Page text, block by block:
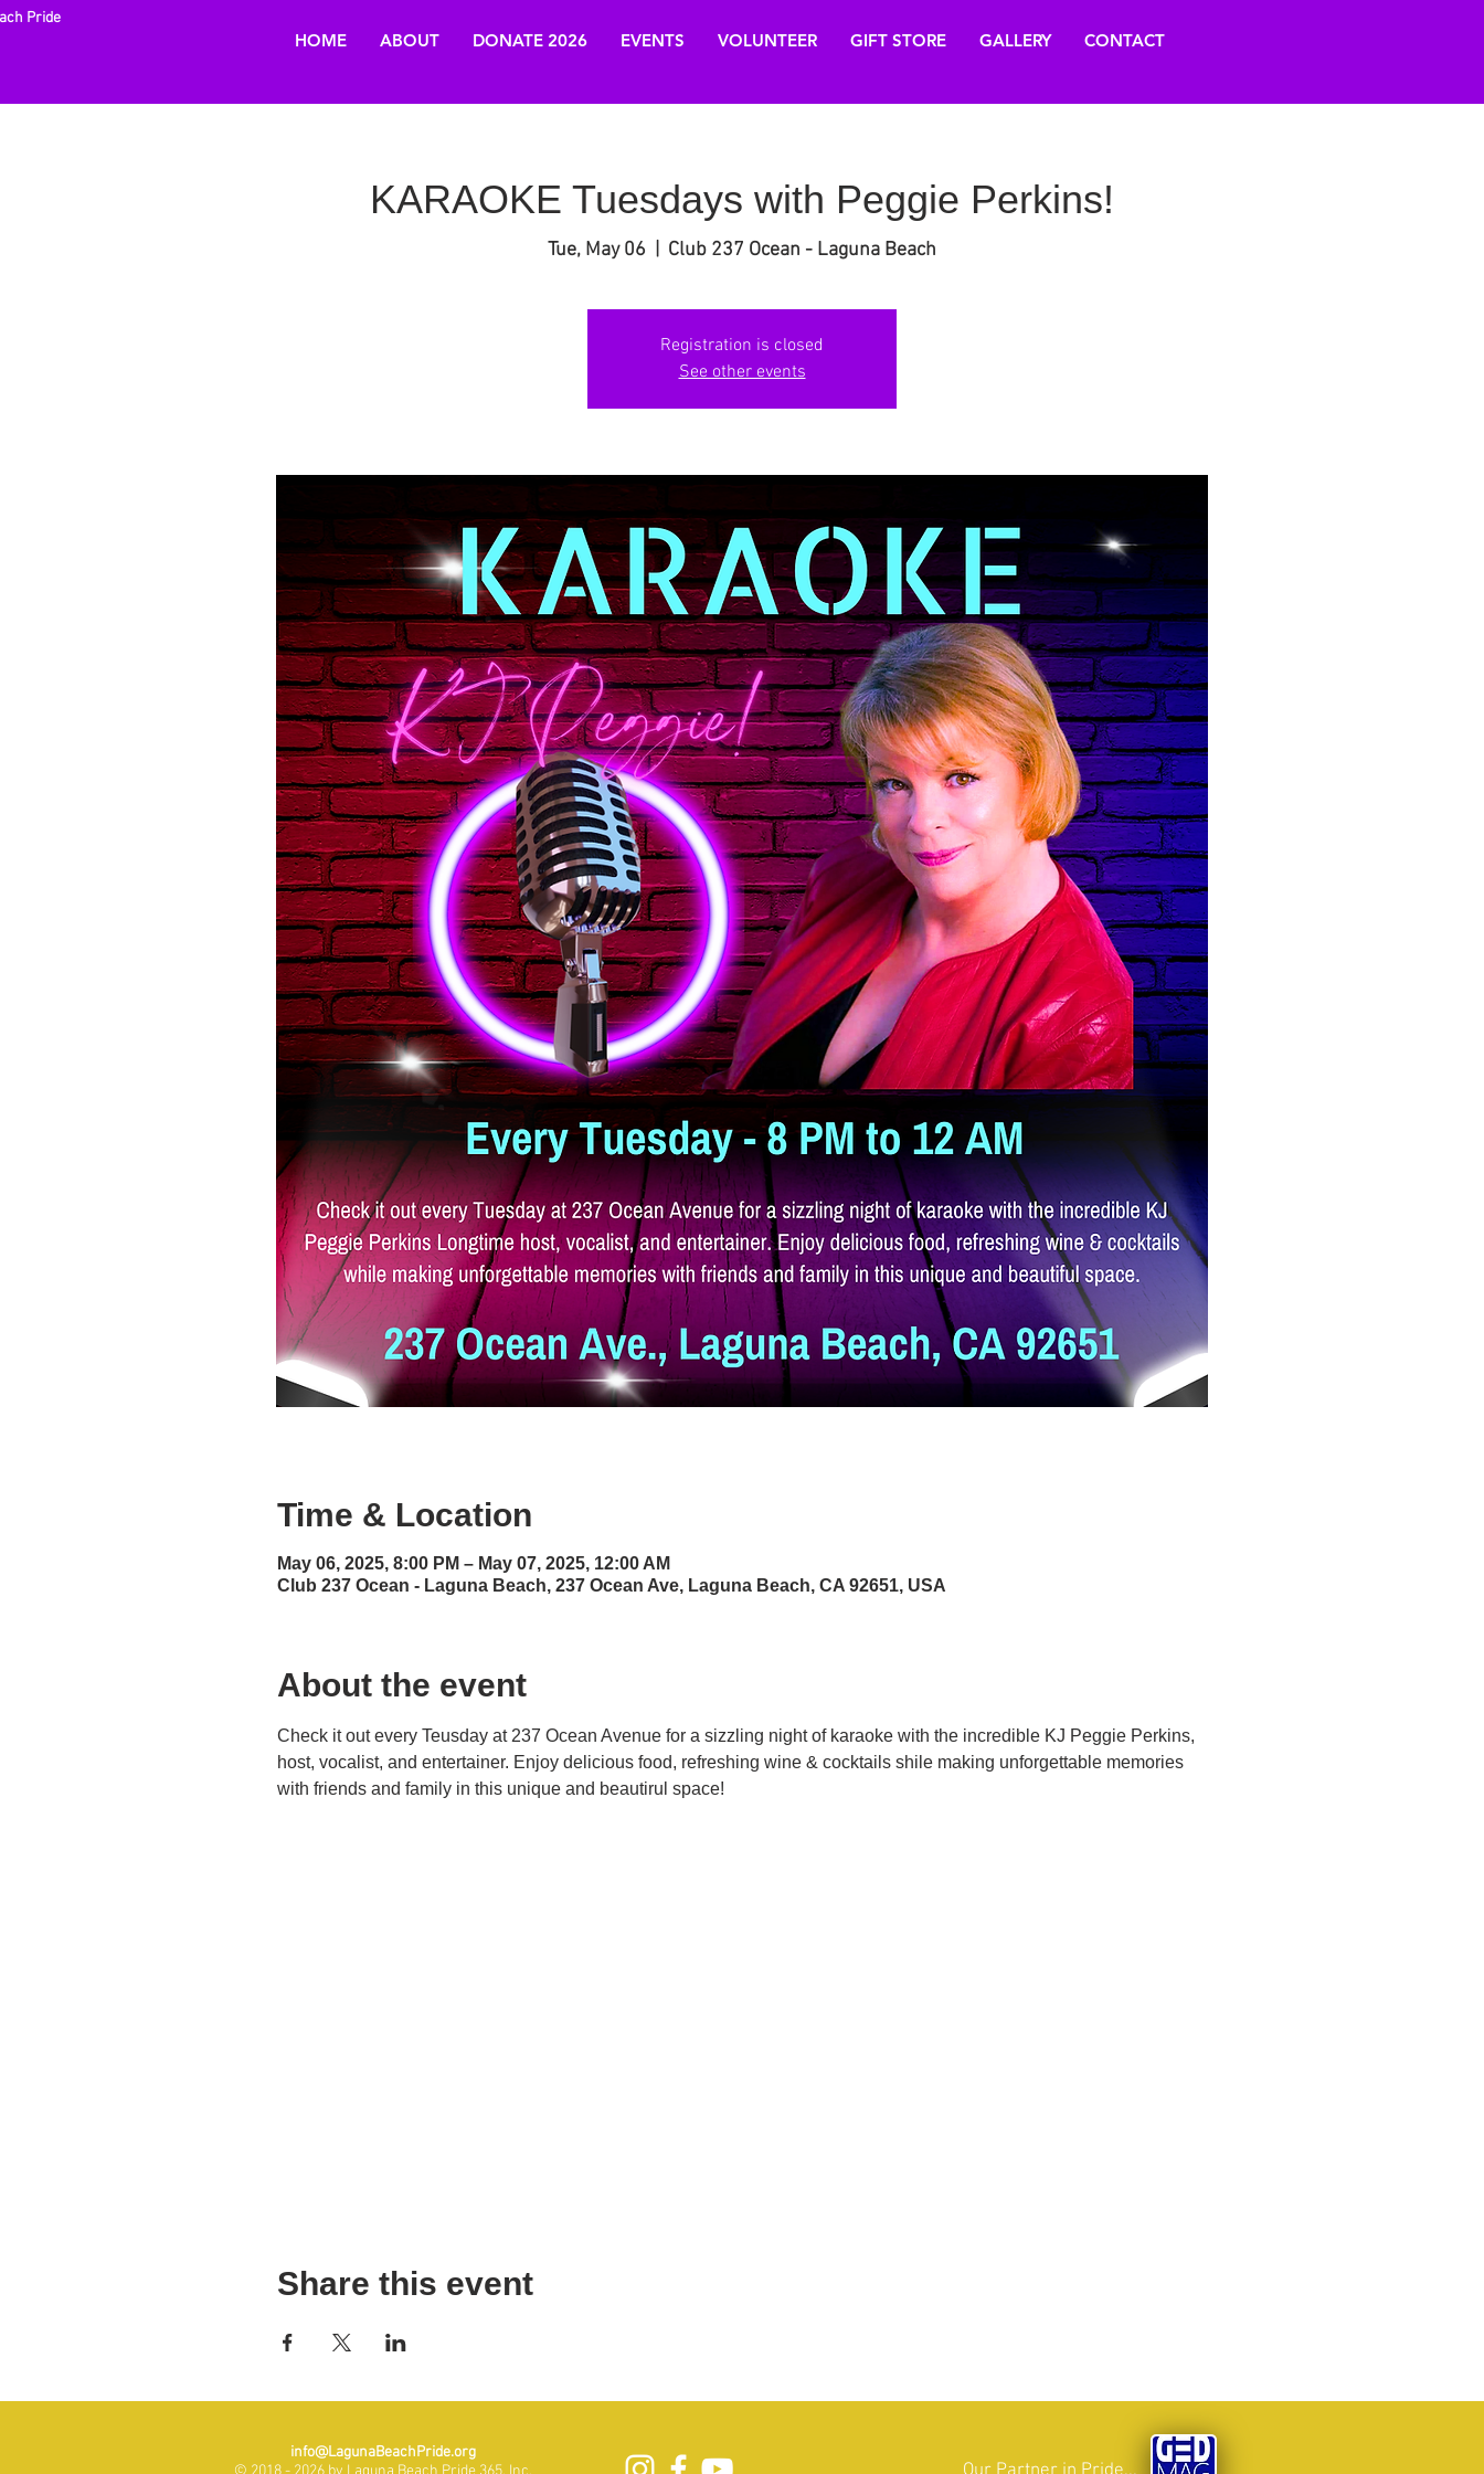
Pride
HOME ABOUT DONATE 2026 EVENTS VOLUNTEER GIFT STORE GALLERY CONTACT
KARAOKE Tuesdays with Peggie Perkins!
Tue, May 06
  |
Club 237 Ocean - Laguna Beach
Registration is closed
See other events
Time & Location
May 06, 2025, 8:00 PM – May 07, 2025, 12:00 AM
Club 237 Ocean - Laguna Beach, 237 Ocean Ave, Laguna Beach, CA 92651, USA
About the event
Check it out every Teusday at 237 Ocean Avenue for a sizzling night of karaoke with the incredible KJ Peggie Perkins,
host, vocalist, and entertainer. Enjoy delicious food, refreshing wine & cocktails shile making unforgettable memories
with friends and family in this unique and beautirul space!
Share this event
info@LagunaBeachPride.org